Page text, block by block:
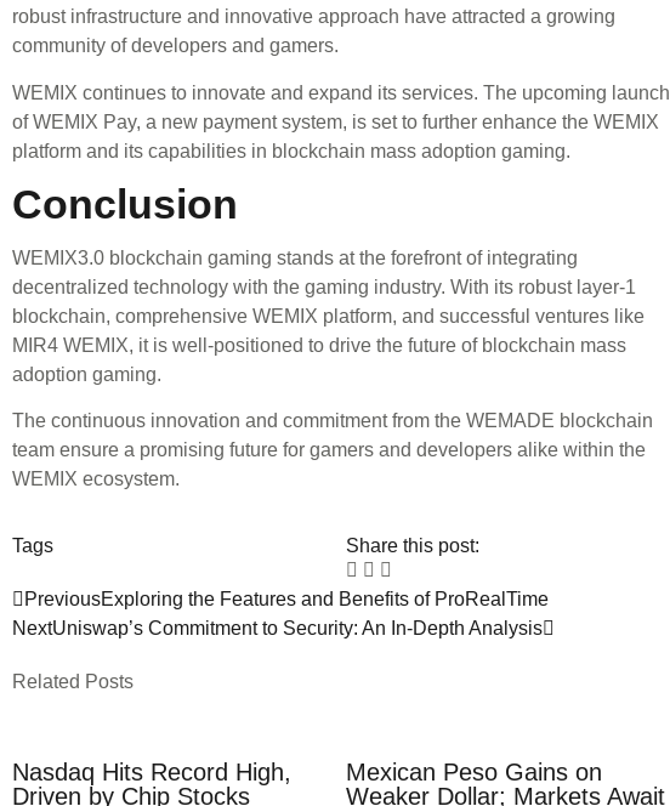
robust infrastructure and innovative approach have attracted a growing
community of developers and gamers.
WEMIX continues to innovate and expand its services. The upcoming launch
of WEMIX Pay, a new payment system, is set to further enhance the WEMIX
platform and its capabilities in blockchain mass adoption gaming.
Conclusion
WEMIX3.0 blockchain gaming stands at the forefront of integrating
decentralized technology with the gaming industry. With its robust layer-1
blockchain, comprehensive WEMIX platform, and successful ventures like
MIR4 WEMIX, it is well-positioned to drive the future of blockchain mass
adoption gaming.
The continuous innovation and commitment from the WEMADE blockchain
team ensure a promising future for gamers and developers alike within the
WEMIX ecosystem.
Tags Share this post:
PreviousExploring the Features and Benefits of ProRealTime
NextUniswap’s Commitment to Security: An In-Depth Analysis
Related Posts
Nasdaq Hits Record High,
Driven by Chip Stocks
Mexican Peso Gains on
Weaker Dollar; Markets Await